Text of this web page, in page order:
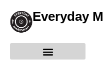
Everyday